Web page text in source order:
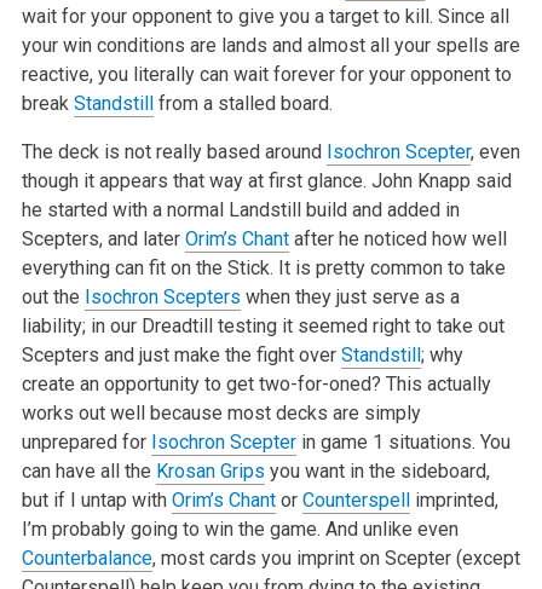
wait for your opponent to give you a target to kill. Since all
your win conditions are lands and almost all your spells are
reactive, you literally can wait forever for your opponent to
break Standstillfrom a stalled board.
The deck is not really based around Isochron Scepter, even
though it appears that way at first glance. John Knapp said
he started with a normal Landstill build and added in
Scepters, and later Orim’s Chantafter he noticed how well
everything can fit on the Stick. It is pretty common to take
out the Isochron Scepters when they just serve as a
liability; in our Dreadtill testing it seemed right to take out
Scepters and just make the fight over Standstill; why
create an opportunity to get two-for-oned? This actually
works out well because most decks are simply
unprepared for Isochron Scepterin game 1 situations. You
can have all the Krosan Grips you want in the sideboard,
but if I untap with Orim’s Chantor Counterspellimprinted,
I’m probably going to win the game. And unlike even
Counterbalance, most cards you imprint on Scepter (except